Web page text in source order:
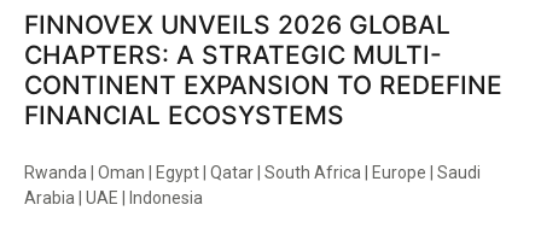
FINNOVEX UNVEILS 2026 GLOBAL
CHAPTERS: A STRATEGIC MULTI-
CONTINENT EXPANSION TO REDEFINE
FINANCIAL ECOSYSTEMS
Rwanda | Oman | Egypt | Qatar | South Africa | Europe | Saudi
Arabia | UAE | Indonesia